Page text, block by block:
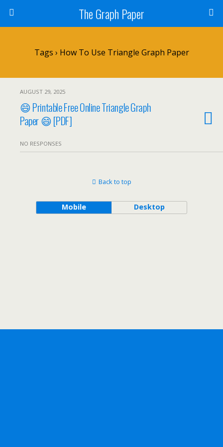
The Graph Paper
Tags › How To Use Triangle Graph Paper
AUGUST 29, 2025
😄 Printable Free Online Triangle Graph
Paper 😄 [PDF]
NO RESPONSES
Back to top
Mobile Desktop